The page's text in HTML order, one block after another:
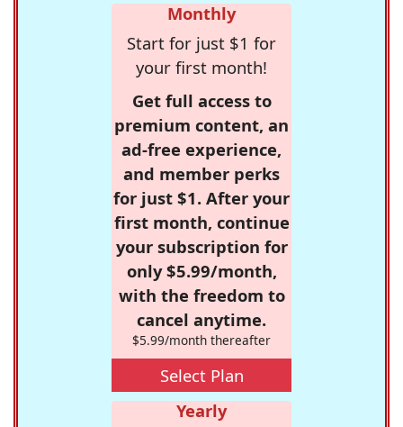
Monthly
Start for just $1 for
your first month!
Get full access to
premium content, an
ad-free experience,
and member perks
for just $1. After your
first month, continue
your subscription for
only $5.99/month,
with the freedom to
cancel anytime.
$5.99/month thereafter
Select Plan
Yearly